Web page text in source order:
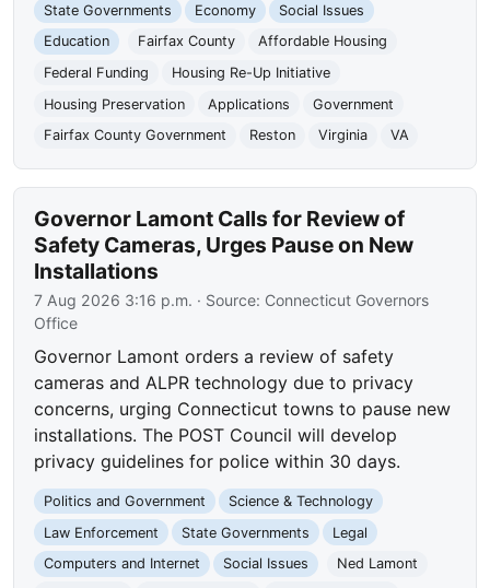
State Governments
Economy
Social Issues
Education
Fairfax County
Affordable Housing
Federal Funding
Housing Re-Up Initiative
Housing Preservation
Applications
Government
Fairfax County Government
Reston Virginia VA
Governor Lamont Calls for Review of
Safety Cameras, Urges Pause on New
Installations
7 Aug 2026 3:16 p.m. · Source: Connecticut Governors
Office
Governor Lamont orders a review of safety
cameras and ALPR technology due to privacy
concerns, urging Connecticut towns to pause new
installations. The POST Council will develop
privacy guidelines for police within 30 days.
Politics and Government
Science & Technology
Law Enforcement
State Governments
Legal
Computers and Internet
Social Issues
Ned Lamont